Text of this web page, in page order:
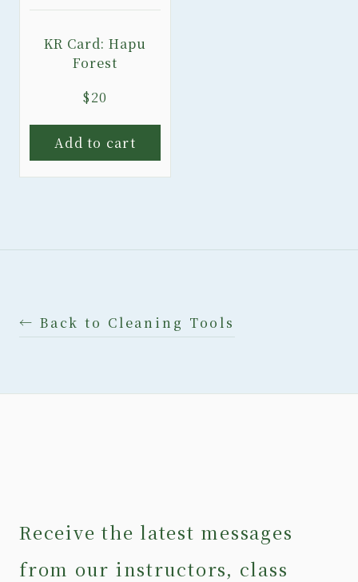
KR Card: Hapu
Forest
$20
Add to cart
← Back to Cleaning Tools
Receive the latest messages
from our instructors, class